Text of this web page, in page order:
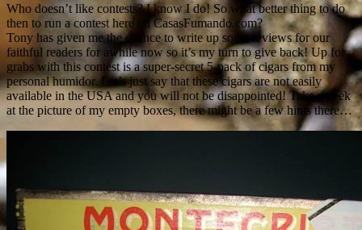
Who doesn’t like contests? I know I do! So what better thing to do
then to run a contest here on CasasFumando.com?
Tony has given me the chance to write up some reviews for our
faithful readers for awhile now so it’s my turn to give back! Up for
grabs with this contest is a super-secret 5-pack of cigars from my
personal humidor. Let’s just say that these cigars are not easily
available in the USA and you will not be disappointed! Take a peek
at the picture of my empty boxes, there might be a few hints there…